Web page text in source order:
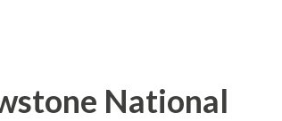
National